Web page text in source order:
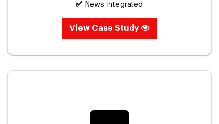
✅ News integrated
View Case Study